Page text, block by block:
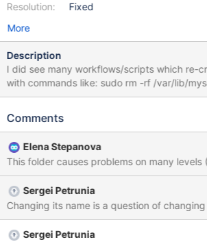
Resolution:
Fixed
More
Description
I did see many workflows/scripts which re-
with commands like: sudo rm -rf /var/lib/mysql/* sudo
mysql_install_db OR : sudo rm -rf /var/lib/mysql/* cp -R /backup-
eventual .rocksdb folder, which may cause
RocksDB: Schema mismatch - Table d9.b is
RocksDB but does not have a .frm file 2017-10-25 10:12:40
139671395502272 [ERROR] RocksDB:
dictionary against .frm files, exiting 2017-10-25 10:12:40
139671395502272 [ERROR] RocksDB:
manager. 2017-10-25 10:12:40 139671395502272 [ERROR]
Comments
Elena Stepanova
This folder causes problems on many
Sergei Petrunia
Sergei Petrunia